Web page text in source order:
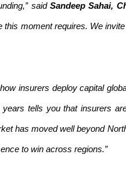
said Sandeep Sahai,
moment requires. We
insurers deploy capital
tells you that insurers
has moved well beyond
to win across regions.”